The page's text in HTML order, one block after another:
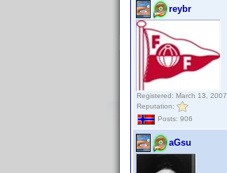
reybr
Registered: March 13, 2007
Reputation:
Posts: 906
aGsu